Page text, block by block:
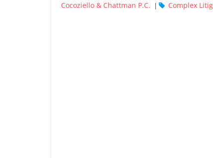
Cocoziello & Chattman P.C.
| Complex